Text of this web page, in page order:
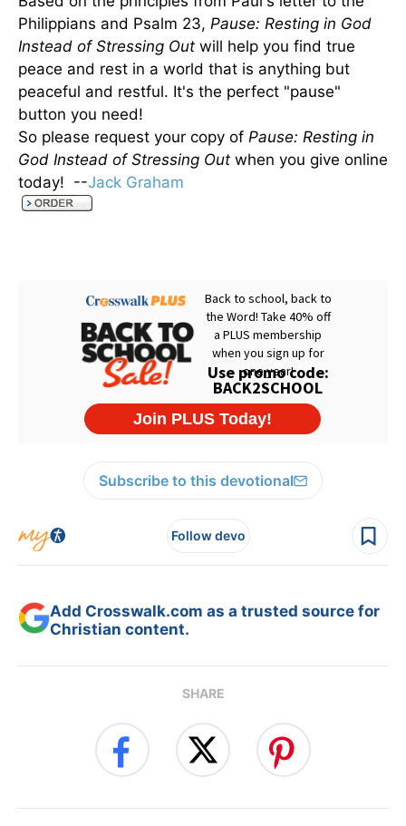
Philippians and Psalm 23, Pause: Resting in God
Instead of Stressing Out will help you find true
peace and rest in a world that is anything but
peaceful and restful. It's the perfect "pause"
button you need!
So please request your copy of Pause: Resting in
God Instead of Stressing Out when you give online
today! --Jack Graham
Subscribe to this devotional
Follow devo
Add Crosswalk.com as a trusted source for
Christian content.
SHARE